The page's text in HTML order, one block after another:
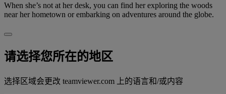
When she’s not at her desk, you can find her exploring the woods
near her hometown or embarking on adventures around the globe.
请选择您所在的地区
选择区域会更改 teamviewer.com 上的语言和/或内容